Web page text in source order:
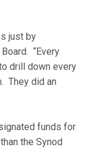
just by
“Every
drill down every
They did an
funds for
the Synod